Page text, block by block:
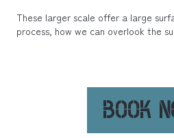
These larger scale offer a large
process, how we can overlook the
BOOK